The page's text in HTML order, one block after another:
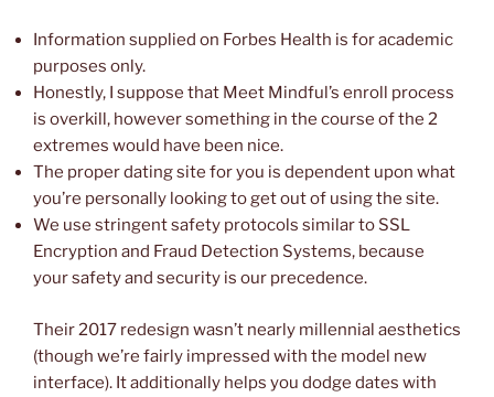
Information supplied on Forbes Health is for academic
purposes only.
Honestly, I suppose that Meet Mindful’s enroll process
is overkill, however something in the course of the 2
extremes would have been nice.
The proper dating site for you is dependent upon what
you’re personally looking to get out of using the site.
We use stringent safety protocols similar to SSL
Encryption and Fraud Detection Systems, because
your safety and security is our precedence.
Their 2017 redesign wasn’t nearly millennial aesthetics
(though we’re fairly impressed with the model new
interface). It additionally helps you dodge dates with